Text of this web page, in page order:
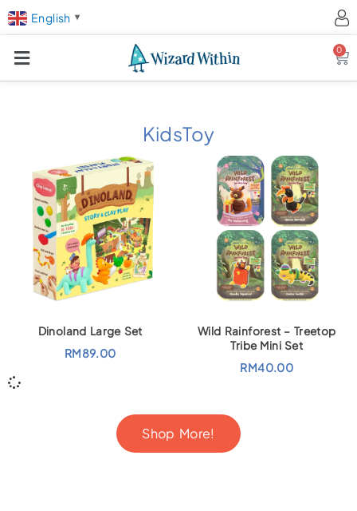
English ▼
0
KidsToy
Dinoland Large Set
RM89.00
Wild Rainforest – Treetop
Tribe Mini Set
RM40.00
Shop More!